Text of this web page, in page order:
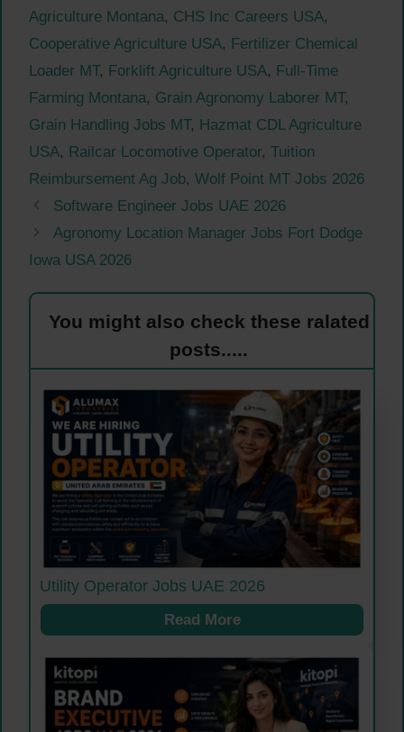
Agriculture Montana, CHS Inc Careers USA,
Cooperative Agriculture USA, Fertilizer Chemical
Loader MT, Forklift Agriculture USA, Full-Time
Farming Montana, Grain Agronomy Laborer MT,
Grain Handling Jobs MT, Hazmat CDL Agriculture
USA, Railcar Locomotive Operator, Tuition
Reimbursement Ag Job, Wolf Point MT Jobs 2026
Software Engineer Jobs UAE 2026
Agronomy Location Manager Jobs Fort Dodge
Iowa USA 2026
You might also check these ralated
posts.....
Utility Operator Jobs UAE 2026
Read More